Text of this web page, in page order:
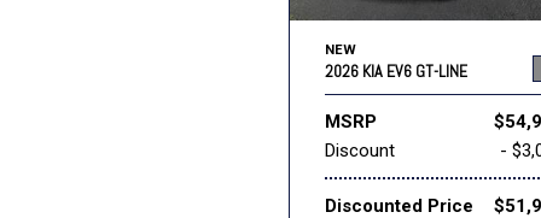
NEW
2026 KIA EV6 GT-LINE
MSRP
Discount
-
Discounted Price